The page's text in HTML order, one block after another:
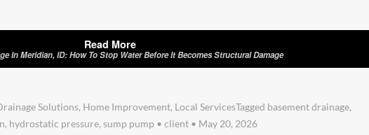
Read More
In Meridian, ID: How To Stop Water Before It Becomes Structural Damage
Solutions, Home Improvement, Local ServicesTagged basement drainage,
, hydrostatic pressure,sump pump • client • May 20, 2026